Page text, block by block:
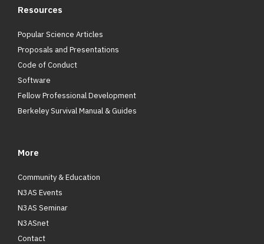
Resources
Popular Science Articles
Proposals and Presentations
Code of Conduct
Software
Fellow Professional Development
Berkeley Survival Manual & Guides
More
Community & Education
N3AS Events
N3AS Seminar
N3ASnet
Contact